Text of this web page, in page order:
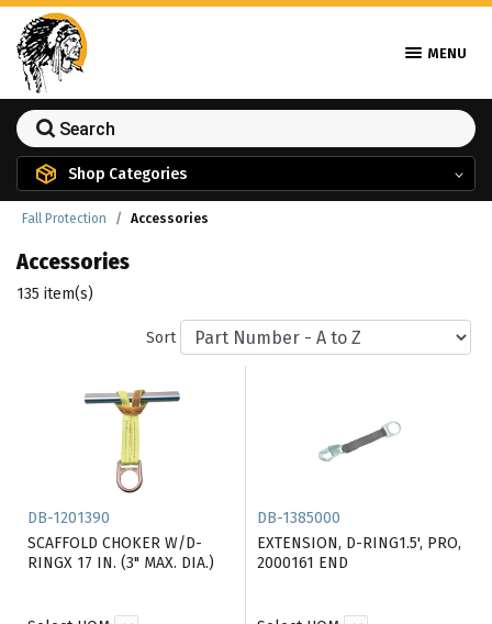
MENU
Shop Categories
Fall Protection Accessories
Accessories
135 item(s)
Sort
DB-1201390
SCAFFOLD CHOKER W/D-
RINGX 17 IN. (3" MAX. DIA.)
DB-1385000
EXTENSION, D-RING1.5', PRO,
2000161 END